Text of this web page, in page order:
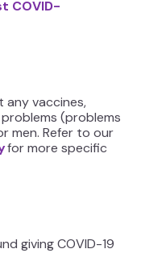
COVID-
any vaccines,
(problems
men. Refer to our
for more specific
giving COVID-19